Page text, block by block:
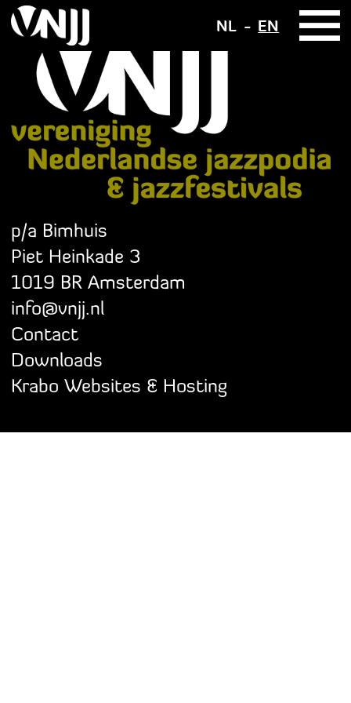
NL EN
p/a Bimhuis
Piet Heinkade 3
1019 BR Amsterdam
info@vnjj.nl
Contact
Downloads
Krabo Websites & Hosting